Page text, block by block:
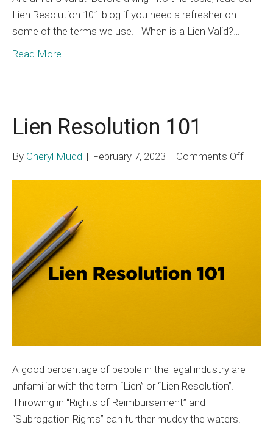
Lien Resolution 101 blog if you need a refresher on
some of the terms we use. When is a Lien Valid?…
Read More
Lien Resolution 101
By Cheryl Mudd | February 7, 2023 | Comments Offon
A good percentage of people in the legal industry are
unfamiliar with the term “Lien” or “Lien Resolution”.
Throwing in “Rights of Reimbursement” and
“Subrogation Rights” can further muddy the waters.